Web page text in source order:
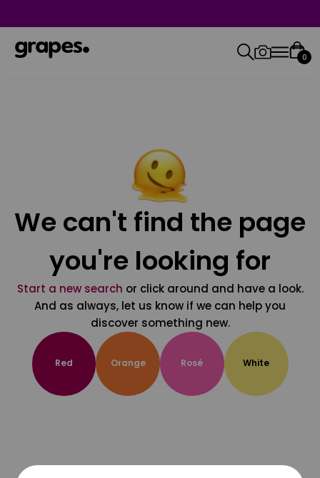
0
We can't find the page
you're looking for
Start a new search or click around and have a look.
And as always, let us know if we can help you
discover something new.
Red Orange Rosé White